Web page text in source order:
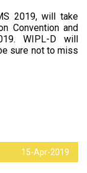
2019, will take
Convention and
WIPL-D will
sure not to miss
15-Apr-2019